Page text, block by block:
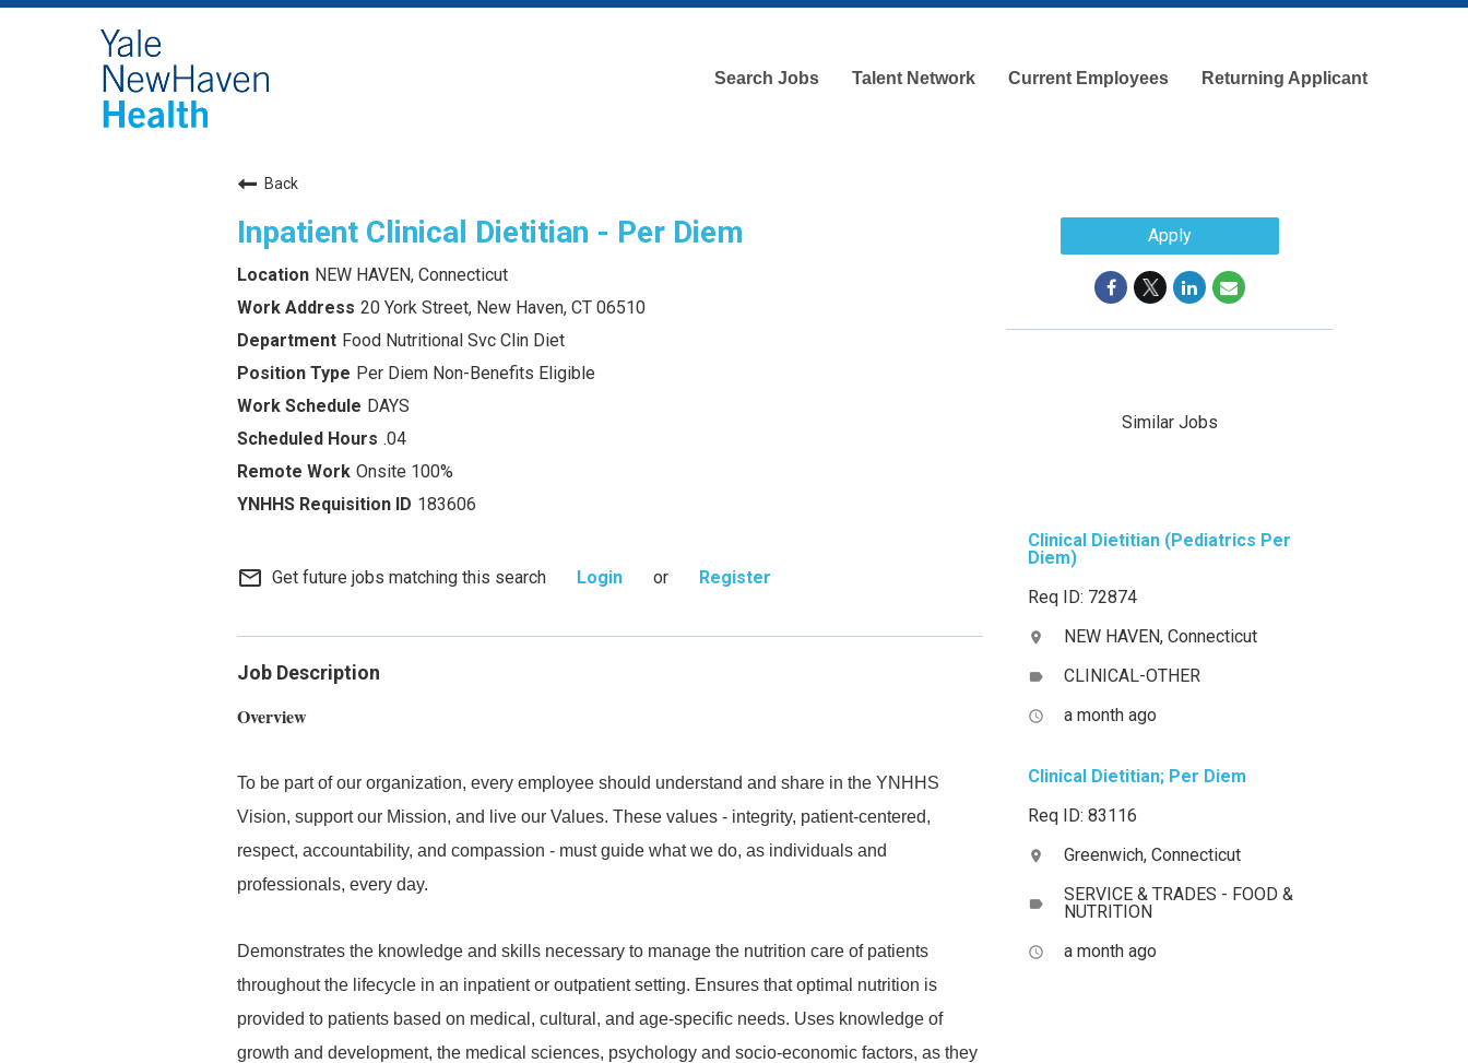
Search Jobs Talent Network Current Employees Returning Applicant
Back
Inpatient Clinical Dietitian - Per Diem
NEW HAVEN, Connecticut
20 York Street, New Haven, CT 06510
Food Nutritional Svc Clin Diet
Per Diem Non-Benefits Eligible
DAYS
.04
Onsite 100%
183606
mail_outline Get future jobs matching this search Login or Register
Job Description
Overview
To be part of our organization, every employee should understand and share in the YNHHS
Vision, support our Mission, and live our Values. These values - integrity, patient-centered,
respect, accountability, and compassion - must guide what we do, as individuals and
professionals, every day.
Demonstrates the knowledge and skills necessary to manage the nutrition care of patients
throughout the lifecycle in an inpatient or outpatient setting. Ensures that optimal nutrition is
provided to patients based on medical, cultural, and age-specific needs. Uses knowledge of
growth and development, the medical sciences, psychology and socio-economic factors, as they
Apply
Similar Jobs
Clinical Dietitian (Pediatrics Per
Diem)
Req ID: 72874
location_on NEW HAVEN, Connecticut
label CLINICAL-OTHER
access_time a month ago
Clinical Dietitian; Per Diem
Req ID: 83116
location_on Greenwich, Connecticut
label
SERVICE & TRADES - FOOD &
NUTRITION
access_time a month ago